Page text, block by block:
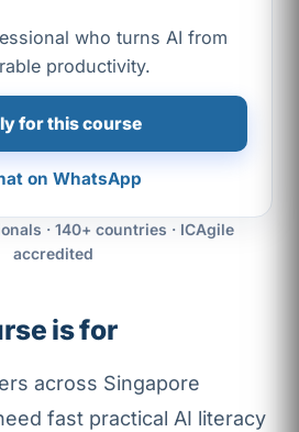
is for
across Singapore
fast practical AI literacy
who turns AI from
productivity.
for this course
on WhatsApp
· 140+ countries · ICAgile
accredited